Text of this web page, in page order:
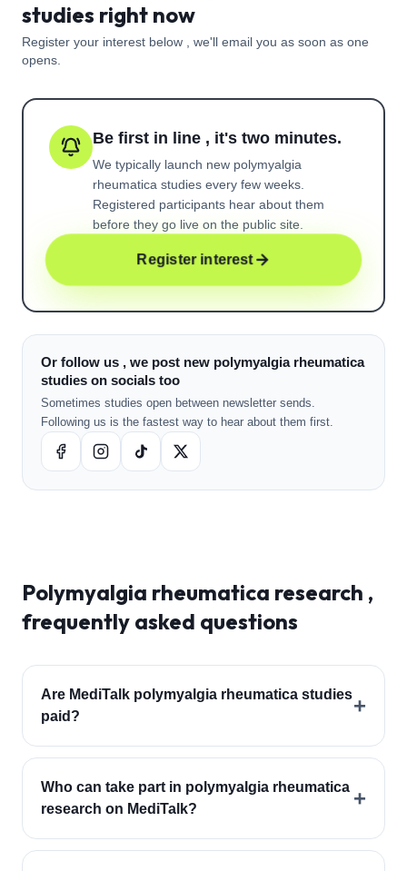
studies right now
Register your interest below , we'll email you as soon as one
opens.
Be first in line , it's two minutes.
We typically launch new polymyalgia
rheumatica studies every few weeks.
Registered participants hear about them
before they go live on the public site.
Register interest
Or follow us , we post new polymyalgia rheumatica
studies on socials too
Sometimes studies open between newsletter sends.
Following us is the fastest way to hear about them first.
Polymyalgia rheumatica research ,
frequently asked questions
Are MediTalk polymyalgia rheumatica studies
paid?
+
Who can take part in polymyalgia rheumatica
research on MediTalk?
+